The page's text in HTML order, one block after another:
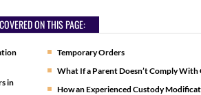
COVERED ON THIS PAGE:
in
Temporary Orders
What If a Parent Doesn’t Comply With
How an Experienced Custody